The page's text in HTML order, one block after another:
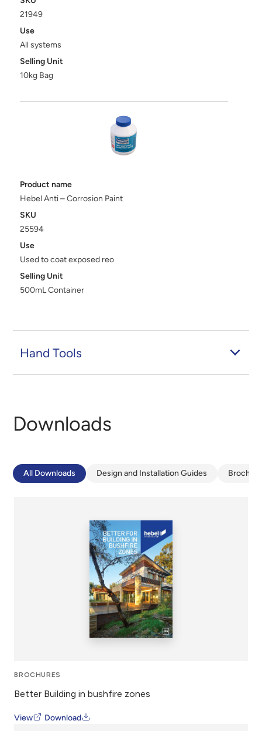
21949
Use
All systems
Selling Unit
10kg Bag
Product name
Hebel Anti – Corrosion Paint
SKU
25594
Use
Used to coat exposed reo
Selling Unit
500mL Container
Hand Tools
Downloads
All Downloads Design and Installation Guides
BROCHURES
Better Building in bushfire zones
View Download